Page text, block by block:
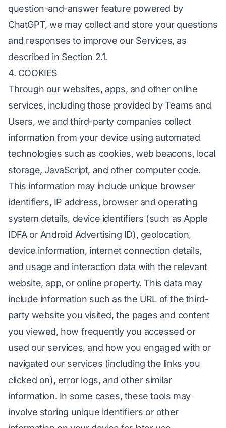
question-and-answer feature powered by
ChatGPT, we may collect and store your questions
and responses to improve our Services, as
described in Section 2.1.
4. COOKIES
Through our websites, apps, and other online
services, including those provided by Teams and
Users, we and third-party companies collect
information from your device using automated
technologies such as cookies, web beacons, local
storage, JavaScript, and other computer code.
This information may include unique browser
identifiers, IP address, browser and operating
system details, device identifiers (such as Apple
IDFA or Android Advertising ID), geolocation,
device information, internet connection details,
and usage and interaction data with the relevant
website, app, or online property. This data may
include information such as the URL of the third-
party website you visited, the pages and content
you viewed, how frequently you accessed or
used our services, and how you engaged with or
navigated our services (including the links you
clicked on), error logs, and other similar
information. In some cases, these tools may
involve storing unique identifiers or other